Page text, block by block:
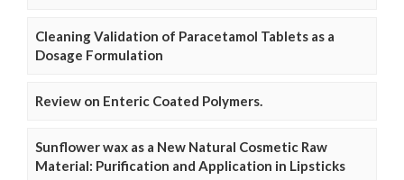
Cleaning Validation of Paracetamol Tablets as a
Dosage Formulation
Review on Enteric Coated Polymers.
Sunflower wax as a New Natural Cosmetic Raw
Material: Purification and Application in Lipsticks